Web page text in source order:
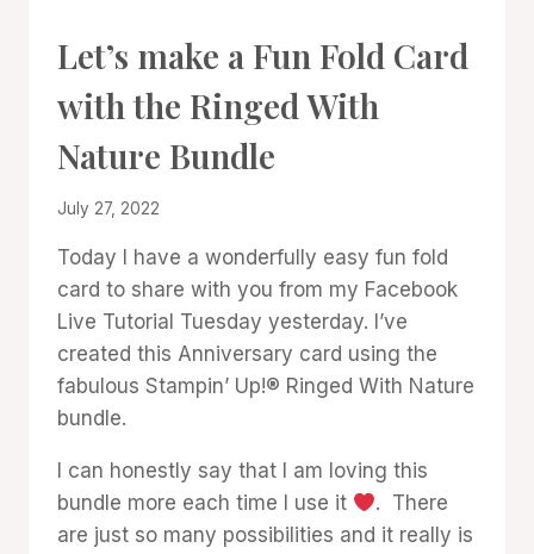
CARDS
|
GALLERY
Let’s make a Fun Fold Card
with the Ringed With
Nature Bundle
By
Cox
July 27, 2022
Today I have a wonderfully easy fun fold
card to share with you from my Facebook
Live Tutorial Tuesday yesterday. I’ve
created this Anniversary card using the
fabulous Stampin’ Up!® Ringed With Nature
bundle.
I can honestly say that I am loving this
bundle more each time I use it
. There
are just so many possibilities and it really is